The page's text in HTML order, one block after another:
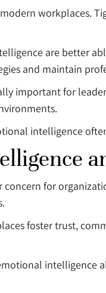
workplaces.
are better
and maintain
important for
intelligence
for
foster trust,
intelligence